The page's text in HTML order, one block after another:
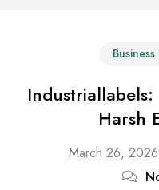
Harsh
March 26, 2026